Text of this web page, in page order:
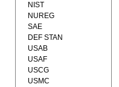
NIST
NUREG
SAE
DEF STAN
USAB
USAF
USCG
USMC